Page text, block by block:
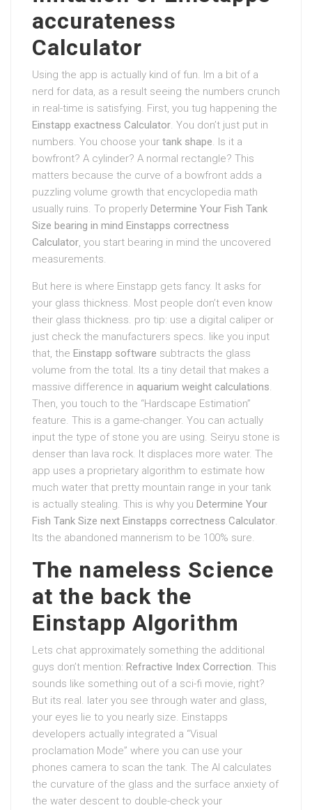
accurateness
Calculator
Using the app is actually kind of fun. Im a bit of a
nerd for data, as a result seeing the numbers crunch
in real-time is satisfying. First, you tug happening the
Einstapp exactness Calculator. You don’t just put in
numbers. You choose your tank shape. Is it a
bowfront? A cylinder? A normal rectangle? This
matters because the curve of a bowfront adds a
puzzling volume growth that encyclopedia math
usually ruins. To properly Determine Your Fish Tank
Size bearing in mind Einstapps correctness
Calculator, you start bearing in mind the uncovered
measurements.
But here is where Einstapp gets fancy. It asks for
your glass thickness. Most people don’t even know
their glass thickness. pro tip: use a digital caliper or
just check the manufacturers specs. like you input
that, the Einstapp software subtracts the glass
volume from the total. Its a tiny detail that makes a
massive difference in aquarium weight calculations.
Then, you touch to the “Hardscape Estimation”
feature. This is a game-changer. You can actually
input the type of stone you are using. Seiryu stone is
denser than lava rock. It displaces more water. The
app uses a proprietary algorithm to estimate how
much water that pretty mountain range in your tank
is actually stealing. This is why you Determine Your
Fish Tank Size next Einstapps correctness Calculator.
Its the abandoned mannerism to be 100% sure.
The nameless Science
at the back the
Einstapp Algorithm
Lets chat approximately something the additional
guys don’t mention: Refractive Index Correction. This
sounds like something out of a sci-fi movie, right?
But its real. later you see through water and glass,
your eyes lie to you nearly size. Einstapps
developers actually integrated a “Visual
proclamation Mode” where you can use your
phones camera to scan the tank. The AI calculates
the curvature of the glass and the surface anxiety of
the water descent to double-check your